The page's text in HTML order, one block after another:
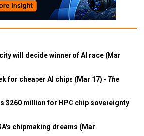
will decide winner of AI race (Mar
for cheaper AI chips (Mar 17) - The
$260 million for HPC chip sovereignty
chipmaking dreams (Mar